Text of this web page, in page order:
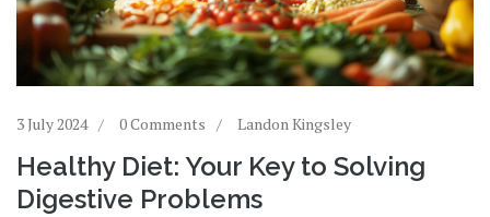
3 July 2024 0 Comments Landon Kingsley
Healthy Diet: Your Key to Solving
Digestive Problems